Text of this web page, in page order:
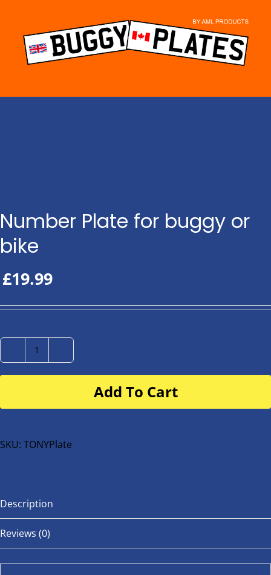
content
Number Plate for buggy or
bike
£19.99
Number
Plate
buggy
bike
Add To Cart
SKU: TONYPlate
Description
Reviews (0)